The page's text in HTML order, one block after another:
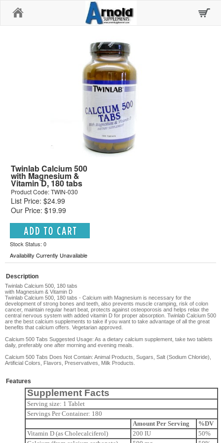
Twinlab Calcium 500
with Magnesium &
Vitamin D, 180 tabs
Product Code: TWIN-030
List Price: $24.99
Our Price: $19.99
Stock Status: 0
Availability Currently Unavailable
Description
Twinlab Calcium 500, 180 tabs
with Magnesium & Vitamin D
Twinlab Calcium 500, 180 tabs - Calcium with Magnesium is necessary for the
development of strong bones and teeth, also prevents muscle cramping, risk of colon
cancer, maintain regular heart beat, protects against osteoporosis and helps relax the
central nervous system with added vitamin D for proper absorption. Twinlab Calcium 500
are the best calcium supplements to take if you want to take advantage of all the great
benefits that calcium offers. Vegetarian approved.
Calcium 500 Tabs Suggested Usage: As a dietary calcium supplement, take two tablets
daily, preferably one after morning and evening meals.
Calcium 500 Tabs Does Not Contain: Animal Products, Sugars, Salt (Sodium Chloride),
Artificial Colors, Flavors, Preservatives, Milk Products.
Features
Supplement Facts
Serving size: 1 Tablet
Servings Per Container: 180
Amount Per Serving
%DV
Vitamin D (as Cholecalciferol)
200 IU
50%